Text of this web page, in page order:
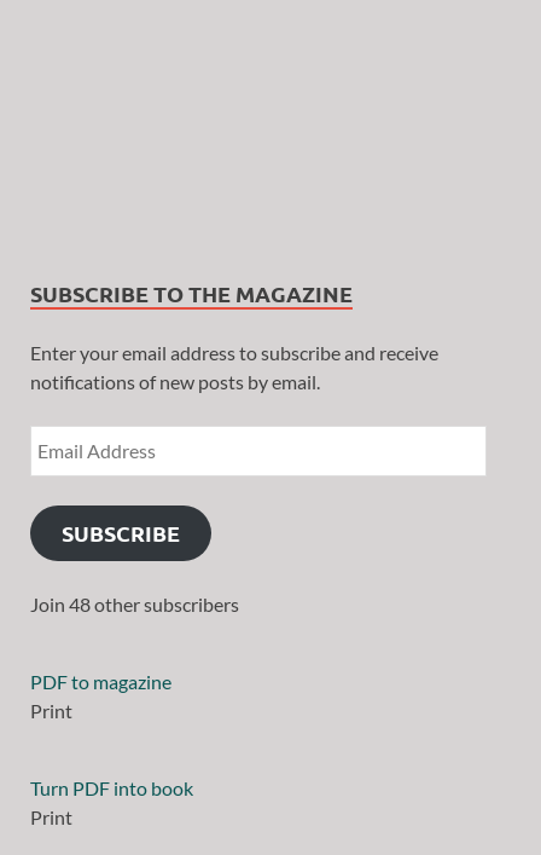
SUBSCRIBE TO THE MAGAZINE
Enter your email address to subscribe and receive
notifications of new posts by email.
SUBSCRIBE
Join 48 other subscribers
PDF to magazine
Print
Turn PDF into book
Print